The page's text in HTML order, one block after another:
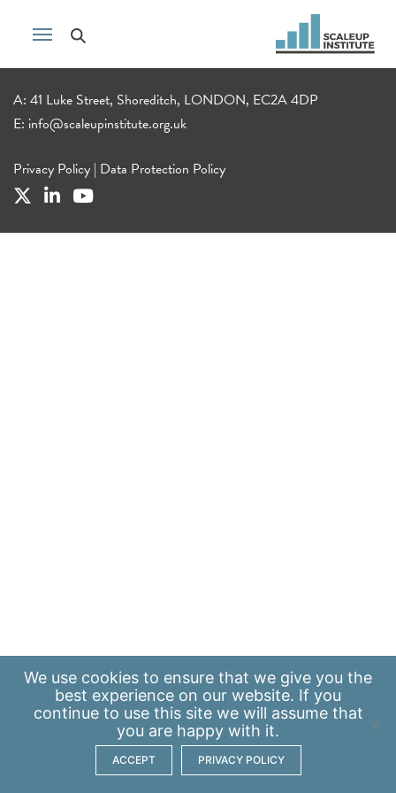
A: 41 Luke Street, Shoreditch, LONDON, EC2A 4DP
E: info@scaleupinstitute.org.uk
Privacy Policy | Data Protection Policy
We use cookies to ensure that we give you the
best experience on our website. If you
continue to use this site we will assume that
you are happy with it.
ACCEPT PRIVACY POLICY